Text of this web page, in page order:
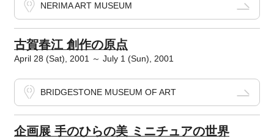
NERIMA ART MUSEUM
古賀春江 創作の原点
April 28 (Sat), 2001 ～ July 1 (Sun), 2001
BRIDGESTONE MUSEUM OF ART
企画展 手のひらの美 ミニチュアの世界